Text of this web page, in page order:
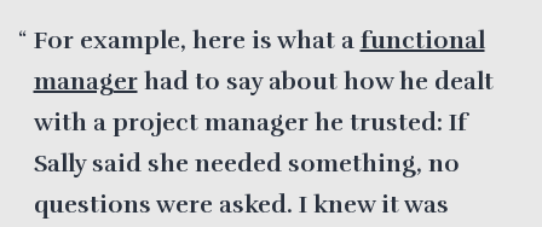
For example, here is what a functional
managerhad to say about how he dealt
with a project manager he trusted: If
Sally said she needed something, no
questions were asked. I knew it was